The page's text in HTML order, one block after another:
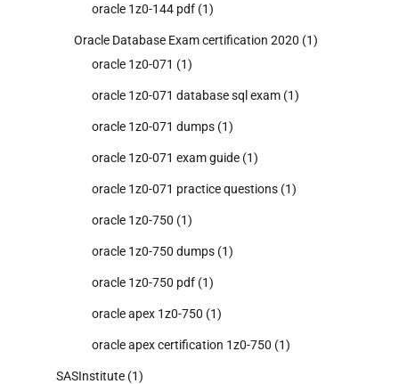
oracle 1z0-144 pdf (1)
Oracle Database Exam certification 2020 (1)
oracle 1z0-071 (1)
oracle 1z0-071 database sql exam (1)
oracle 1z0-071 dumps (1)
oracle 1z0-071 exam guide (1)
oracle 1z0-071 practice questions (1)
oracle 1z0-750 (1)
oracle 1z0-750 dumps (1)
oracle 1z0-750 pdf (1)
oracle apex 1z0-750 (1)
oracle apex certification 1z0-750 (1)
SASInstitute (1)